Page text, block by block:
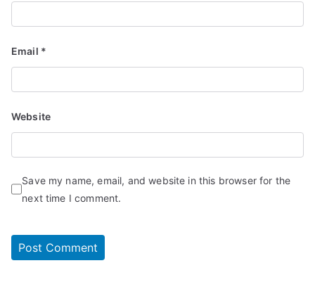
Email *
Website
Save my name, email, and website in this browser for the
next time I comment.